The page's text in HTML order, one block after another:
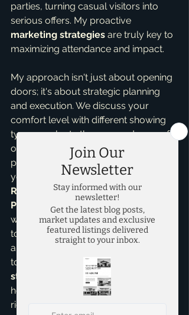
parties, turning casual visitors into
serious offers. My proactive
marketing strategies are truly key to
maximizing attendance and impact.
My approach isn't just about opening
doors; it's about strategic planning
and execution. We discuss your
comfort level with different showing
types, evaluate the pros and cons of
open houses for your specific
property, and tailor a plan that fits
your lifestyle. As a Seller
Representative Specialist and a
Pricing Strategy Advisor , I bring a
wealth of knowledge and experience
to the table, ensuring every showing
and open house is a productive step
towards your sale. My listings
strategies
are crafted to present your
home in its best light, attracting the
right buyers. I understand that inviting